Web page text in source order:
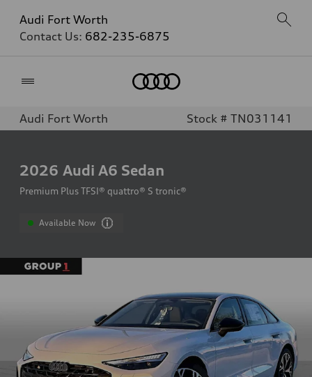
Audi Fort Worth
Contact Us: 682-235-6875
Audi Fort Worth Stock # TN031141
2026 Audi A6 Sedan
Premium Plus TFSI® quattro® S tronic®
Available Now